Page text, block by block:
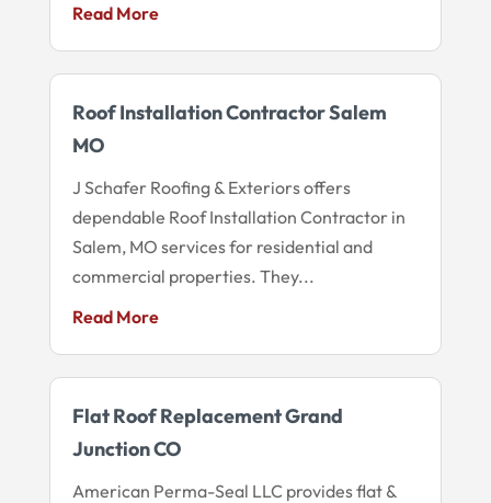
Read More
Roof Installation Contractor Salem
MO
J Schafer Roofing & Exteriors offers
dependable Roof Installation Contractor in
Salem, MO services for residential and
commercial properties. They...
Read More
Flat Roof Replacement Grand
Junction CO
American Perma-Seal LLC provides flat &